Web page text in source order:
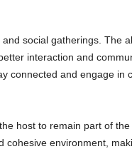
social gatherings. The
interaction and
connected and engage in
host to remain part of
environment,